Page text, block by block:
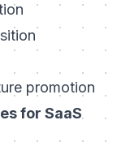
promotion
for SaaS